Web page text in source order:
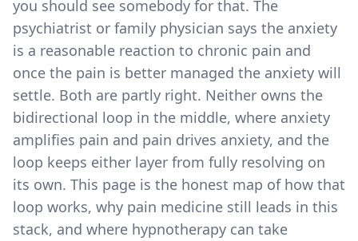
you should see somebody for that. The
psychiatrist or family physician says the anxiety
is a reasonable reaction to chronic pain and
once the pain is better managed the anxiety will
settle. Both are partly right. Neither owns the
bidirectional loop in the middle, where anxiety
amplifies pain and pain drives anxiety, and the
loop keeps either layer from fully resolving on
its own. This page is the honest map of how that
loop works, why pain medicine still leads in this
stack, and where hypnotherapy can take